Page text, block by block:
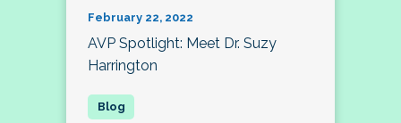
February 22, 2022
AVP Spotlight: Meet Dr. Suzy
Harrington